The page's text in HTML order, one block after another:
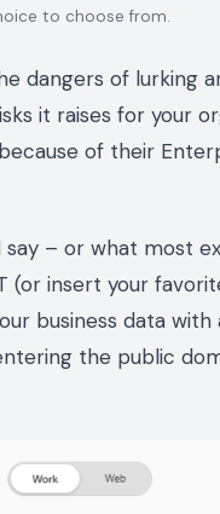
to choose from.
dangers of lurking
it raises for your
of their
– or what most
(or insert your
business data
the public